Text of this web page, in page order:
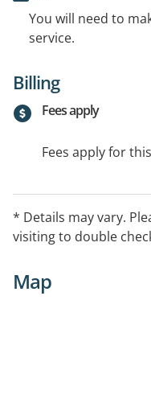
You will need to
service.
Billing
Fees apply
Fees apply for
* Details may vary.
visiting to double
Map